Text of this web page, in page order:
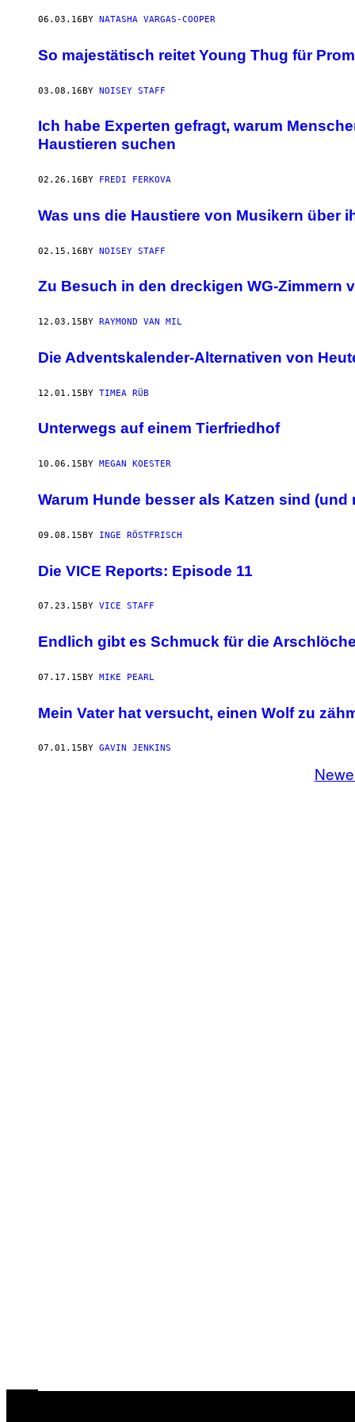
06.03.16 BY NATASHA VARGAS-COOPER
So majestätisch reitet Young Thug für
03.08.16BY NOISEY STAFF
Ich habe Experten gefragt, warum
Haustieren suchen
02.26.16 BY FREDI FERKOVA
Was uns die Haustiere von Musikern über
02.15.16BY NOISEY STAFF
Zu Besuch in den dreckigen WG-Zimmern
12.03.15 BY RAYMOND VAN MIL
Die Adventskalender-Alternativen von
12.01.15BY TIMEA RÜB
Unterwegs auf einem Tierfriedhof
10.06.15 BY MEGAN KOESTER
Warum Hunde besser als Katzen sind
09.08.15BY INGE RÖSTFRISCH
Die VICE Reports: Episode 11
07.23.15 BY VICE STAFF
Endlich gibt es Schmuck für die
07.17.15BY MIKE PEARL
Mein Vater hat versucht, einen Wolf zu
07.01.15 BY GAVIN JENKINS